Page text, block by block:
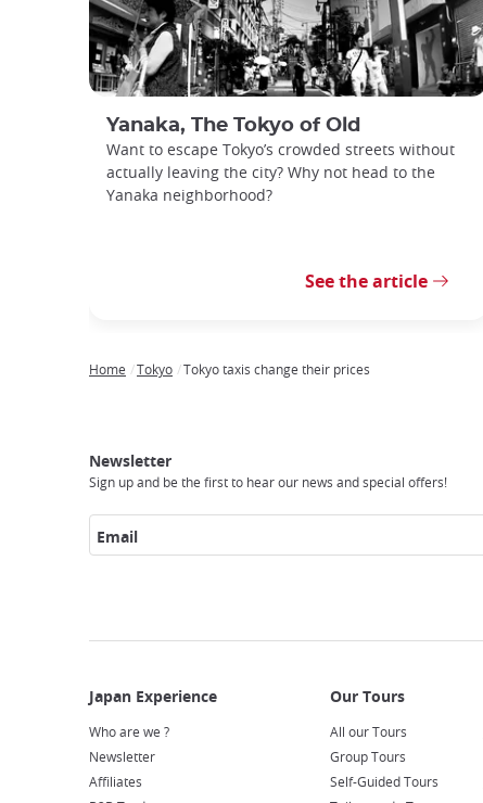
Yanaka, The Tokyo of Old
Want to escape Tokyo’s crowded streets without
actually leaving the city? Why not head to the
Yanaka neighborhood?
See the article
Home Tokyo Tokyo taxis change their prices
Newsletter
Sign up and be the first to hear our news and special offers!
Email
Experience
Who are we ?
Newsletter
Affiliates
Tours
All our Tours
Group Tours
Self-Guided Tours
Access
Japan